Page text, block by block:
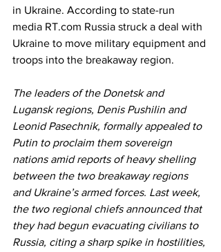
in Ukraine. According to state-run
media RT.com Russia struck a deal with
Ukraine to move military equipment and
troops into the breakaway region.
The leaders of the Donetsk and
Lugansk regions, Denis Pushilin and
Leonid Pasechnik, formally appealed to
Putin to proclaim them sovereign
nations amid reports of heavy shelling
between the two breakaway regions
and Ukraine’s armed forces. Last week,
the two regional chiefs announced that
they had begun evacuating civilians to
Russia, citing a sharp spike in hostilities,